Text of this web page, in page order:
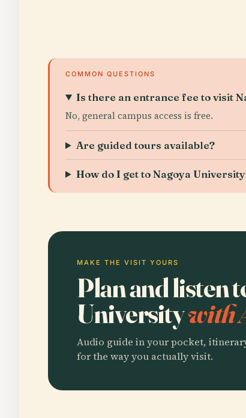
COMMON QUESTIONS
Is there an entrance fee to visit
No, general campus access is free.
Are guided tours available?
How do I get to Nagoya
MAKE THE VISIT YOURS
Plan and listen
Universitywith
Audio guide in your pocket,
for the way you actually visit.